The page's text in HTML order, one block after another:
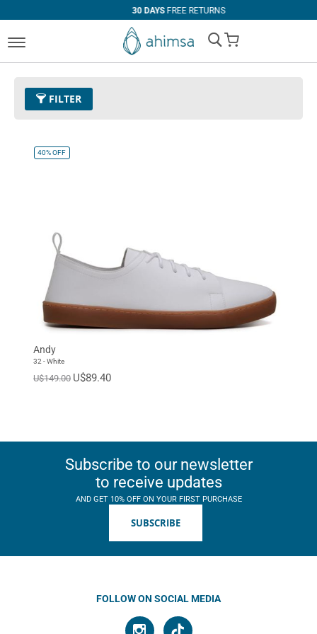
30 DAYSFREE RETURNS
My Cart
FILTER
Size
40%OFF
Andy
32 - White
U$149.00 U$89.40
Subscribe to our newsletter
to receive updates
AND GET 10% OFF ON YOUR FIRST PURCHASE
SUBSCRIBE
FOLLOW ON SOCIAL MEDIA